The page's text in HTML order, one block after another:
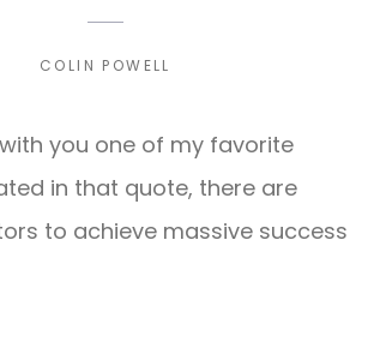
COLIN POWELL
you one of my favorite
in that quote, there are
to achieve massive success